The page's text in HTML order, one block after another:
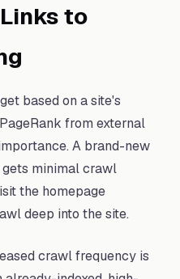
to
based on a site's
from external
A brand-new
minimal crawl
the homepage
deep into the site.
crawl frequency is